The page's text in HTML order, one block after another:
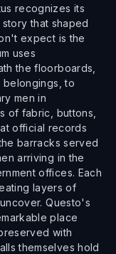
recognizes its
that shaped
expect is the
uses
the floorboards,
belongings, to
men in
of fabric, buttons,
official records
barracks served
arriving in the
offices. Each
layers of
Questo's
place
with
themselves hold